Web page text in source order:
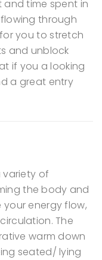
time spent in
through
you to stretch
and unblock
if you a looking
a great entry
variety of
the body and
energy flow,
The
warm down
seated/ lying